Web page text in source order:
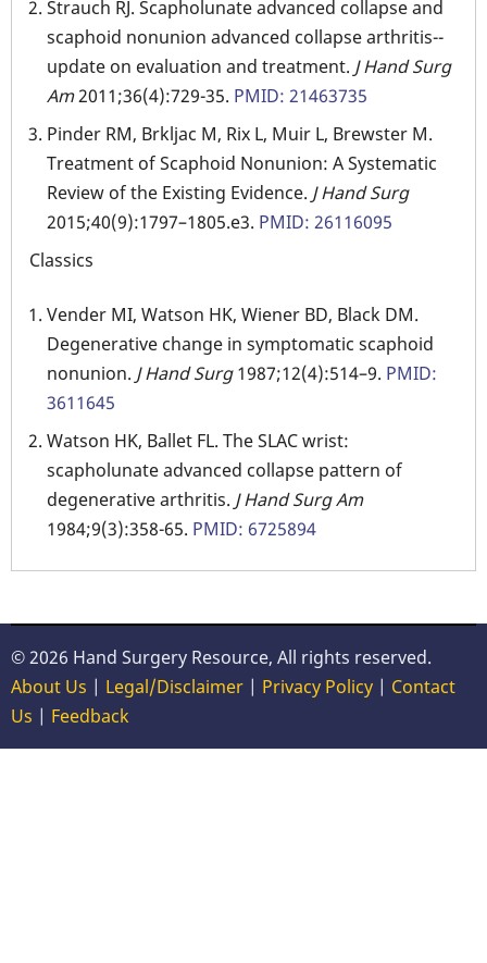
Strauch RJ. Scapholunate advanced collapse and
scaphoid nonunion advanced collapse arthritis--
update on evaluation and treatment. J Hand Surg
Am2011;36(4):729-35. PMID: 21463735
Pinder RM, Brkljac M, Rix L, Muir L, Brewster M.
Treatment of Scaphoid Nonunion: A Systematic
Review of the Existing Evidence. J Hand Surg
2015;40(9):1797–1805.e3. PMID: 26116095
Classics
Vender MI, Watson HK, Wiener BD, Black DM.
Degenerative change in symptomatic scaphoid
nonunion. J Hand Surg1987;12(4):514–9. PMID:
3611645
Watson HK, Ballet FL. The SLAC wrist:
scapholunate advanced collapse pattern of
degenerative arthritis. J Hand Surg Am
1984;9(3):358-65. PMID: 6725894
© 2026 Hand Surgery Resource, All rights reserved.
About Us | Legal/Disclaimer | Privacy Policy | Contact
Us | Feedback